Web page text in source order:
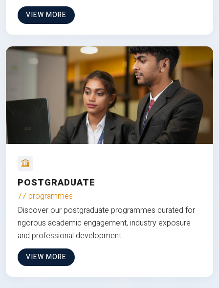
VIEW MORE
POSTGRADUATE
77 programmes
Discover our postgraduate programmes curated for
rigorous academic engagement, industry exposure
and professional development.
VIEW MORE